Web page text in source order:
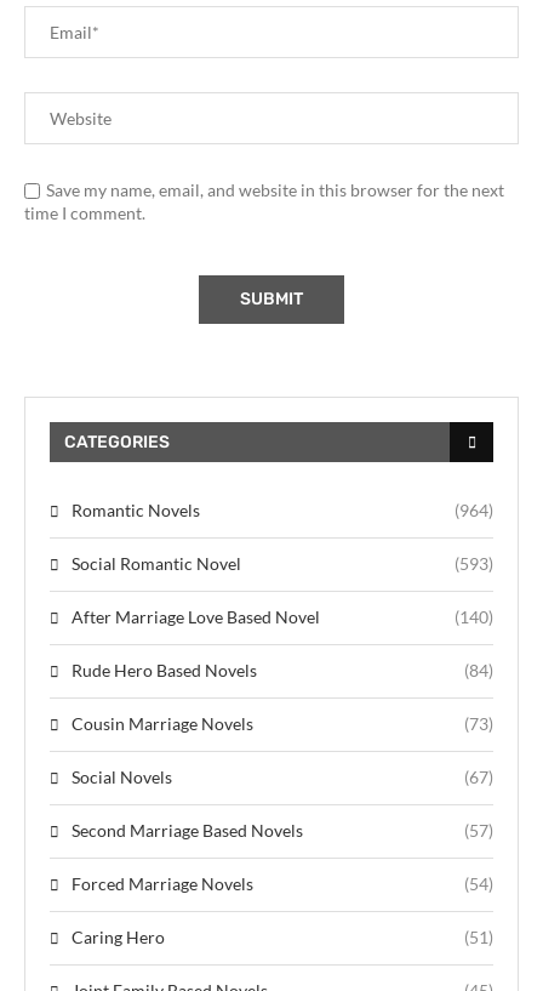
Save my name, email, and website in this browser for the next
time I comment.
CATEGORIES
Romantic Novels (964)
Social Romantic Novel (593)
After Marriage Love Based Novel (140)
Rude Hero Based Novels (84)
Cousin Marriage Novels (73)
Social Novels (67)
Second Marriage Based Novels (57)
Forced Marriage Novels (54)
Caring Hero (51)